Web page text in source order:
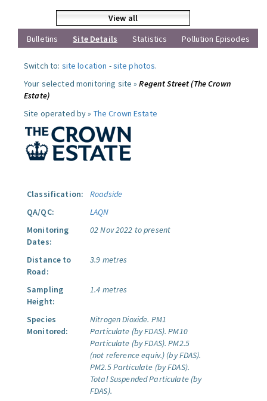
View all
Bulletins
Site Details Statistics Pollution Episodes
Switch to: site location -site photos.
Your selected monitoring site »Regent Street (The Crown
Estate)
Site operated by » The Crown Estate
Classification:
Roadside
QA/QC:
LAQN
Monitoring
Dates:
02 Nov 2022 to present
Distance to
Road:
3.9 metres
Sampling
Height:
1.4 metres
Species
Monitored:
Nitrogen Dioxide. PM1
Particulate (by FDAS). PM10
Particulate (by FDAS). PM2.5
(not reference equiv.) (by FDAS).
PM2.5 Particulate (by FDAS).
Total Suspended Particulate (by
FDAS).